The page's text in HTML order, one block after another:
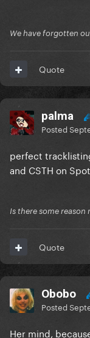
We have forgotten
Quote
palma
Posted
perfect
and CSTH on
Is there some reason
Quote
Obobo
Posted
Her mind,